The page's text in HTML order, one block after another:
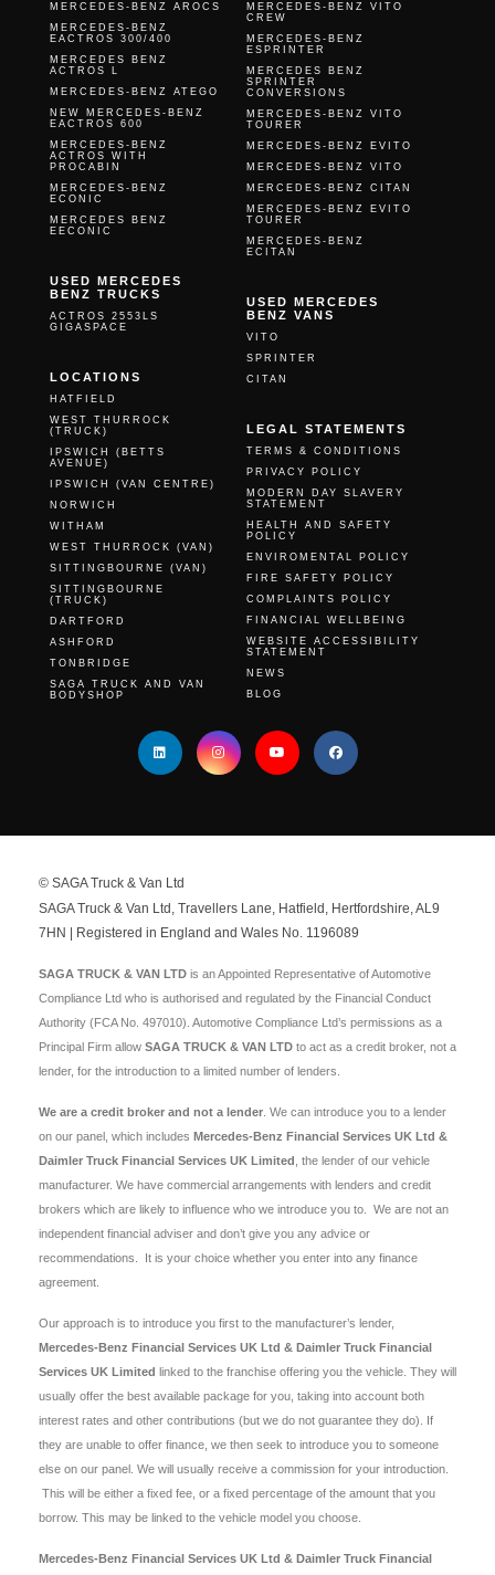
MERCEDES-BENZ AROCS
MERCEDES-BENZ
EACTROS 300/400
MERCEDES BENZ
ACTROS L
MERCEDES-BENZ ATEGO
NEW MERCEDES-BENZ
EACTROS 600
MERCEDES-BENZ
ACTROS WITH
PROCABIN
MERCEDES-BENZ
ECONIC
MERCEDES BENZ
EECONIC
MERCEDES-BENZ VITO
CREW
MERCEDES-BENZ
ESPRINTER
MERCEDES BENZ
SPRINTER
CONVERSIONS
MERCEDES-BENZ VITO
TOURER
MERCEDES-BENZ EVITO
MERCEDES-BENZ VITO
MERCEDES-BENZ CITAN
MERCEDES-BENZ EVITO
TOURER
MERCEDES-BENZ
ECITAN
USED MERCEDES
BENZ TRUCKS
ACTROS 2553LS
GIGASPACE
USED MERCEDES
BENZ VANS
VITO
SPRINTER
CITAN
LOCATIONS
HATFIELD
WEST THURROCK
(TRUCK)
IPSWICH (BETTS
AVENUE)
IPSWICH (VAN CENTRE)
NORWICH
WITHAM
WEST THURROCK (VAN)
SITTINGBOURNE (VAN)
SITTINGBOURNE
(TRUCK)
DARTFORD
ASHFORD
TONBRIDGE
SAGA TRUCK AND VAN
BODYSHOP
LEGAL STATEMENTS
TERMS & CONDITIONS
PRIVACY POLICY
MODERN DAY SLAVERY
STATEMENT
HEALTH AND SAFETY
POLICY
ENVIROMENTAL POLICY
FIRE SAFETY POLICY
COMPLAINTS POLICY
FINANCIAL WELLBEING
WEBSITE ACCESSIBILITY
STATEMENT
NEWS
BLOG
© SAGA Truck & Van Ltd
SAGA Truck & Van Ltd, Travellers Lane, Hatfield, Hertfordshire, AL9
7HN | Registered in England and Wales No. 1196089
SAGA TRUCK & VAN LTD is an Appointed Representative of Automotive
Compliance Ltd who is authorised and regulated by the Financial Conduct
Authority (FCA No. 497010). Automotive Compliance Ltd’s permissions as a
Principal Firm allow SAGA TRUCK & VAN LTD to act as a credit broker, not a
lender, for the introduction to a limited number of lenders.
We are a credit broker and not a lender . We can introduce you to a lender
on our panel, which includes Mercedes-Benz Financial Services UK Ltd &
Daimler Truck Financial Services UK Limited
, the lender of our vehicle
manufacturer. We have commercial arrangements with lenders and credit
brokers which are likely to influence who we introduce you to. We are not an
independent financial adviser and don’t give you any advice or
recommendations. It is your choice whether you enter into any finance
agreement.
Our approach is to introduce you first to the manufacturer’s lender,
Mercedes-Benz Financial Services UK Ltd & Daimler Truck Financial
Services UK Limited linked to the franchise offering you the vehicle. They will
usually offer the best available package for you, taking into account both
interest rates and other contributions (but we do not guarantee they do). If
they are unable to offer finance, we then seek to introduce you to someone
else on our panel. We will usually receive a commission for your introduction.
This will be either a fixed fee, or a fixed percentage of the amount that you
borrow. This may be linked to the vehicle model you choose.
Mercedes-Benz Financial Services UK Ltd & Daimler Truck Financial